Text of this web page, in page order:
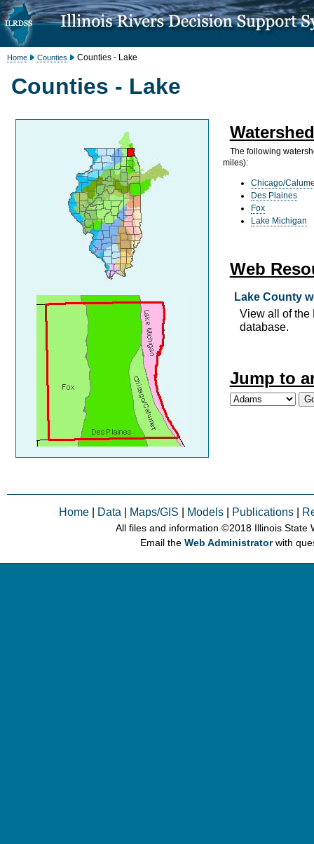
Home Counties Counties - Lake
Counties - Lake
The following
miles):
Chicago/
Des Plaines
Fox
Lake Michigan
Web
Lake County
View all of the
database.
Jump to
Home Data Maps/GIS Models Publications
All files and information © 2018 Illinois State
Email theWeb Administratorwith